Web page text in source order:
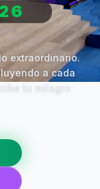
extraordinario.
a cada